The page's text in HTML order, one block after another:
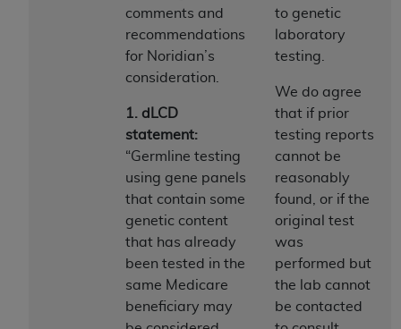
comments and
recommendations
for Noridian’s
consideration.
1. dLCD
statement:
“Germline testing
using gene panels
that contain some
genetic content
that has already
been tested in the
same Medicare
beneficiary may
to genetic
laboratory
testing.
We do agree
that if prior
testing reports
cannot be
reasonably
found, or if the
original test
was
performed but
the lab cannot
be contacted
DISCLAIMER OF WARRANTIES AND
LIABILITIES. CDT is provided “AS IS” without
warranty of any kind, either expressed or
implied, including but not limited to, the implied
warranties of merchantability and fitness for a
particular purpose. No fee schedules, basic unit,
relative values, or related listings are included in
ADAdoes not directly or indirectly
practice medicine or dispense dental services.
has no responsibility for the software,
including any CDT and other content contained
therein; and no endorsement by theADAis
intended or implied. TheADA
expressly
disclaims responsibility for any consequences or